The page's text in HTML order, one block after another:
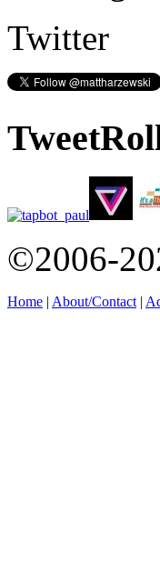
Twitter
©2006-
Home | About/Contact |